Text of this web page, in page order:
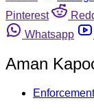
Pinterest
Whatsapp
Aman
Enforcement